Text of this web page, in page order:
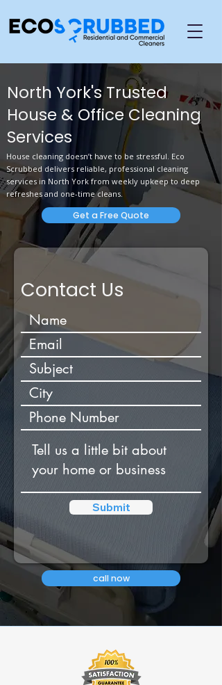
North York's Trusted
House & Office Cleaning
Services
House cleaning doesn’t have to be stressful. Eco
Scrubbed delivers reliable, professional cleaning
services in North York from weekly upkeep to deep
refreshes and one-time cleans.
Get a Free Quote
Contact Us
Submit
call now